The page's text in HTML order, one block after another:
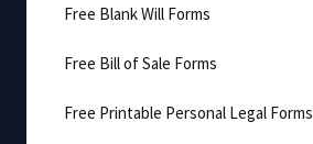
Free Blank Will Forms
Free Bill of Sale Forms
Free Printable Personal Legal Forms